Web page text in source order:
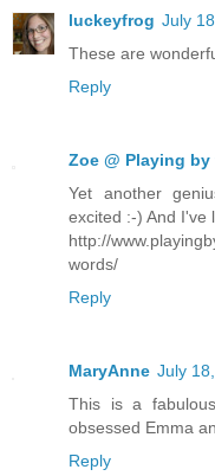
luckeyfrog July
These are
Reply
Zoe @ Playing
Yet another
excited :-) And I've
http://
words/
Reply
MaryAnne July
This is a
obsessed Emma
Reply